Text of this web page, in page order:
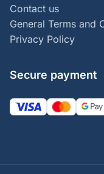
Contact us
General Terms and
Privacy Policy
Secure payment